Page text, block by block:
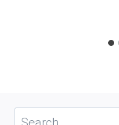
Search